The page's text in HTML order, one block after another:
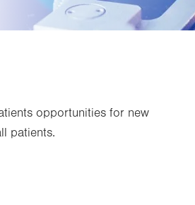
opportunities for new
patients.